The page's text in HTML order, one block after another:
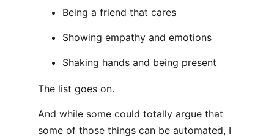
Being a friend that cares
Showing empathy and emotions
Shaking hands and being present
The list goes on.
And while some could totally argue that
some of those things can be automated, I